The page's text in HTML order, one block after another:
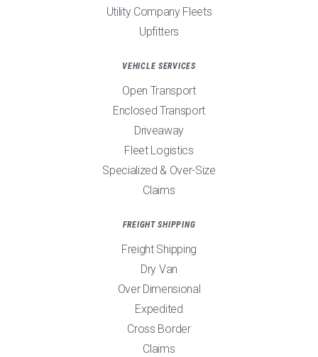
Utility Company Fleets
Upfitters
VEHICLE SERVICES
Open Transport
Enclosed Transport
Driveaway
Fleet Logistics
Specialized & Over-Size
Claims
FREIGHT SHIPPING
Freight Shipping
Dry Van
Over Dimensional
Expedited
Cross Border
Claims